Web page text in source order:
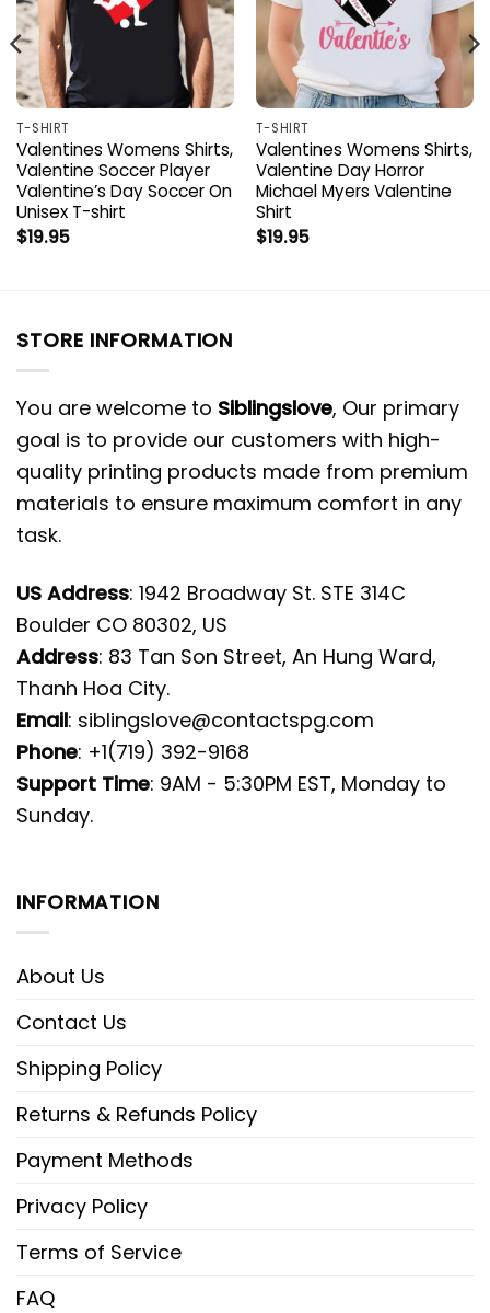
T-SHIRT
Valentines Womens Shirts,
Valentine Soccer Player
Valentine’s Day Soccer On
Unisex T-shirt
$19.95
T-SHIRT
Valentines Womens Shirts,
Valentine Day Horror
Michael Myers Valentine
Shirt
$19.95
STORE INFORMATION
You are welcome to Siblingslove, Our primary
goal is to provide our customers with high-
quality printing products made from premium
materials to ensure maximum comfort in any
task.
US Address: 1942 Broadway St. STE 314C
Boulder CO 80302, US
Address: 83 Tan Son Street, An Hung Ward,
Thanh Hoa City.
Email: siblingslove@contactspg.com
Phone: +1(719) 392-9168
Support Time: 9AM - 5:30PM EST, Monday to
Sunday.
INFORMATION
About Us
Contact Us
Shipping Policy
Returns & Refunds Policy
Payment Methods
Privacy Policy
Terms of Service
FAQ